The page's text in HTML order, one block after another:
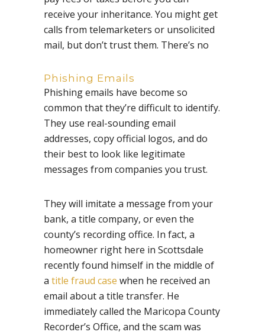
receive your inheritance. You might get
calls from telemarketers or unsolicited
mail, but don’t trust them. There’s no
Phishing Emails
Phishing emails have become so
common that they’re difficult to identify.
They use real-sounding email
addresses, copy official logos, and do
their best to look like legitimate
messages from companies you trust.
They will imitate a message from your
bank, a title company, or even the
county’s recording office. In fact, a
homeowner right here in Scottsdale
recently found himself in the middle of
a title fraud case when he received an
email about a title transfer. He
immediately called the Maricopa County
Recorder’s Office, and the scam was